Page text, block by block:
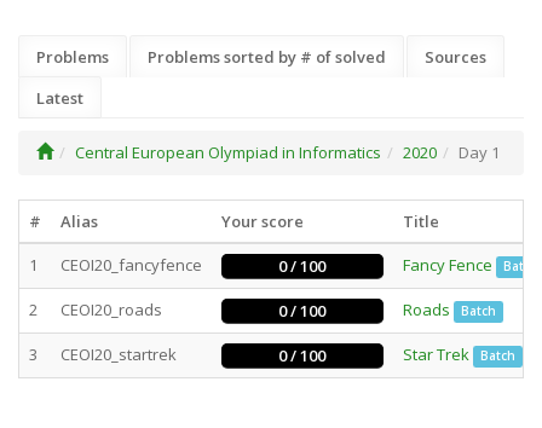
Problems Problems sorted by # of solved
Sources
Latest
Central European Olympiad in Informatics 2020 Day 1
# Alias Your score
Title
1
CEOI20_fancyfence 0 / 100 Fancy Fence Batch
2 CEOI20_roads 0 / 100 Roads Batch
3 CEOI20_startrek 0 / 100 Star Trek Batch